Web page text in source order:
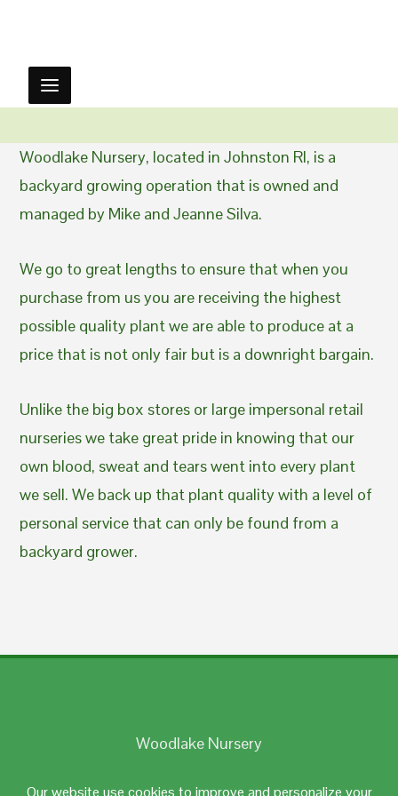
Our website use cookies to improve and personalize your
Woodlake Nursery, located in Johnston RI, is a
backyard growing operation that is owned and
managed by Mike and Jeanne Silva.
We go to great lengths to ensure that when you
purchase from us you are receiving the highest
possible quality plant we are able to produce at a
price that is not only fair but is a downright bargain.
Unlike the big box stores or large impersonal retail
nurseries we take great pride in knowing that our
own blood, sweat and tears went into every plant
we sell. We back up that plant quality with a level of
personal service that can only be found from a
backyard grower.
Woodlake Nursery